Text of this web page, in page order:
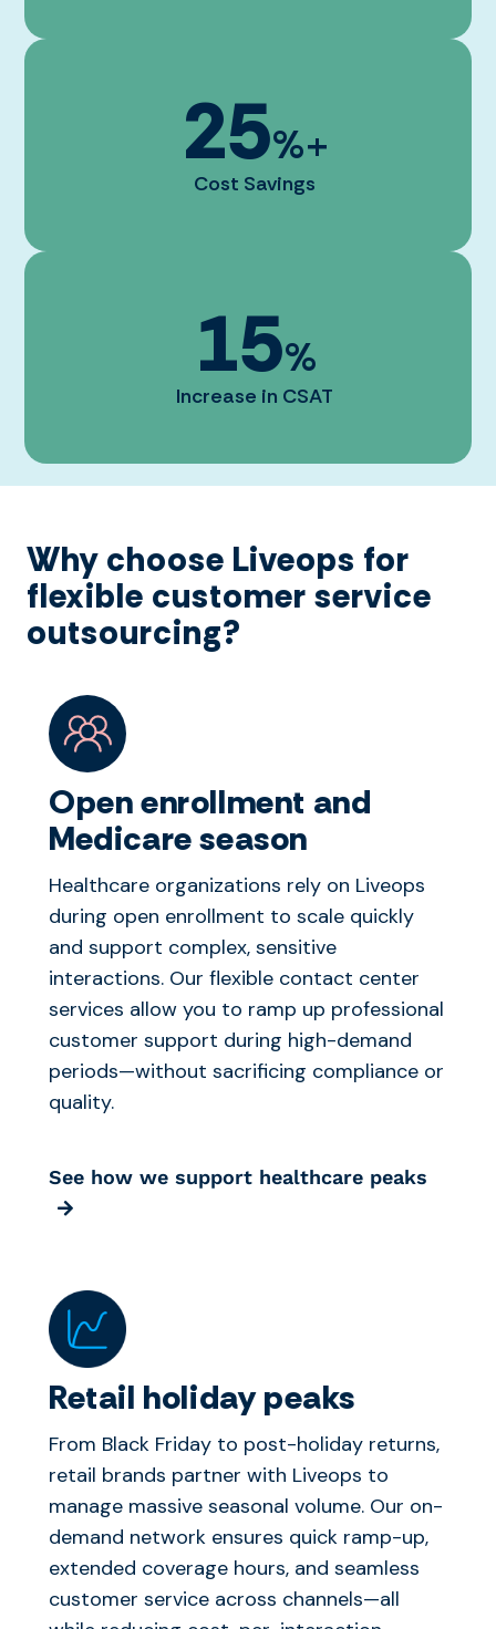
25%+
Cost Savings
15%
Increase in CSAT
Why choose Liveops for
flexible customer service
outsourcing?
Open enrollment and
Medicare season
Healthcare organizations rely on Liveops
during open enrollment to scale quickly
and support complex, sensitive
interactions. Our flexible contact center
services allow you to ramp up professional
customer support during high-demand
periods—without sacrificing compliance or
quality.
See how we support healthcare peaks
Retail holiday peaks
From Black Friday to post-holiday returns,
retail brands partner with Liveops to
manage massive seasonal volume. Our on-
demand network ensures quick ramp-up,
extended coverage hours, and seamless
customer service across channels—all